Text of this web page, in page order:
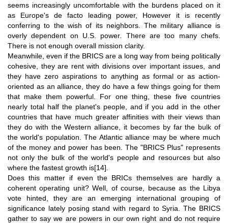
seems increasingly uncomfortable with the burdens placed on it
as Europe's de facto leading power, However it is recently
conferring to the wish of its neighbors. The military alliance is
overly dependent on U.S. power. There are too many chefs.
There is not enough overall mission clarity.
Meanwhile, even if the BRICS are a long way from being politically
cohesive, they are rent with divisions over important issues, and
they have zero aspirations to anything as formal or as action-
oriented as an alliance, they do have a few things going for them
that make them powerful. For one thing, these five countries
nearly total half the planet's people, and if you add in the other
countries that have much greater affinities with their views than
they do with the Western alliance, it becomes by far the bulk of
the world's population. The Atlantic alliance may be where much
of the money and power has been. The "BRICS Plus" represents
not only the bulk of the world's people and resources but also
where the fastest growth is[14]
Does this matter if even the BRICs themselves are hardly a
coherent operating unit? Well, of course, because as the Libya
vote hinted, they are an emerging international grouping of
significance lately posing stand with regard to Syria. The BRICS
gather to say we are powers in our own right and do not require